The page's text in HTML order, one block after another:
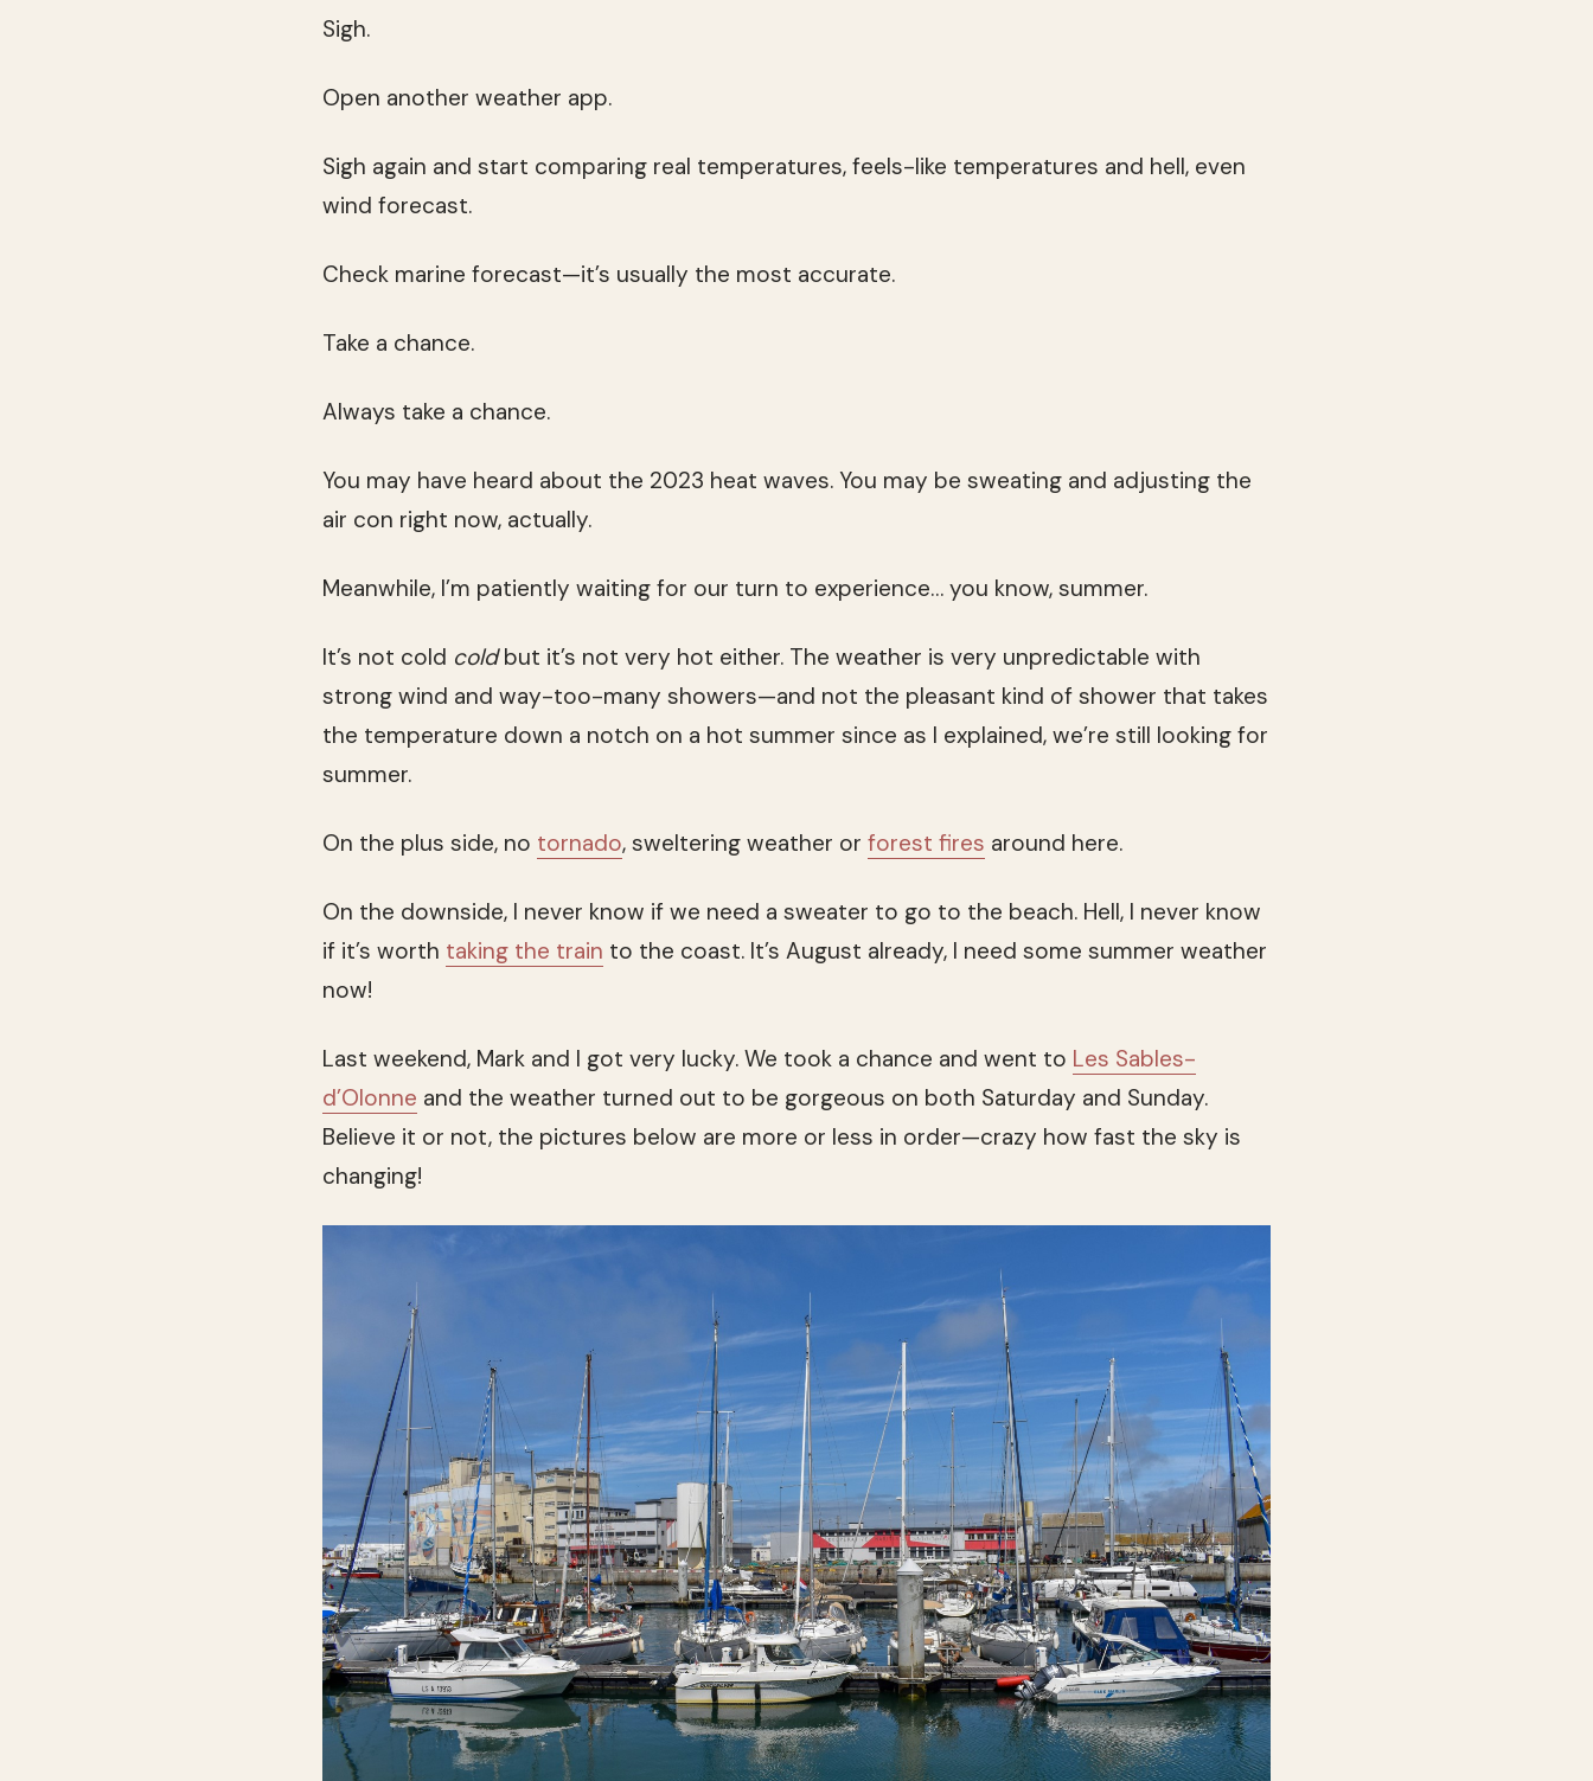
Sigh.
Open another weather app.
Sigh again and start comparing real temperatures, feels-like temperatures and hell, even
wind forecast.
Check marine forecast—it’s usually the most accurate.
Take a chance.
Always take a chance.
You may have heard about the 2023 heat waves. You may be sweating and adjusting the
air con right now, actually.
Meanwhile, I’m patiently waiting for our turn to experience… you know, summer.
It’s not cold coldbut it’s not very hot either. The weather is very unpredictable with
strong wind and way-too-many showers—and not the pleasant kind of shower that takes
the temperature down a notch on a hot summer since as I explained, we’re still looking for
summer.
On the plus side, no tornado, sweltering weather or forest fires around here.
On the downside, I never know if we need a sweater to go to the beach. Hell, I never know
if it’s worth taking the train to the coast. It’s August already, I need some summer weather
now!
Last weekend, Mark and I got very lucky. We took a chance and went to Les Sables-
d’Olonne and the weather turned out to be gorgeous on both Saturday and Sunday.
Believe it or not, the pictures below are more or less in order—crazy how fast the sky is
changing!